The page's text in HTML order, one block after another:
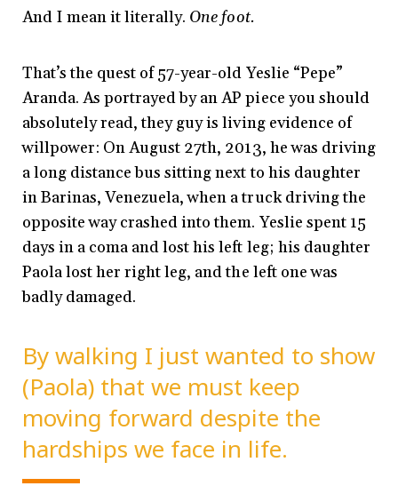
And I mean it literally. One foot.
That’s the quest of 57-year-old Yeslie “Pepe”
Aranda. As portrayed by an AP piece you should
absolutely read, they guy is living evidence of
willpower: On August 27th, 2013, he was driving
a long distance bus sitting next to his daughter
in Barinas, Venezuela, when a truck driving the
opposite way crashed into them. Yeslie spent 15
days in a coma and lost his left leg; his daughter
Paola lost her right leg, and the left one was
badly damaged.
By walking I just wanted to show
(Paola) that we must keep
moving forward despite the
hardships we face in life.